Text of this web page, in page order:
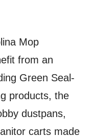
Mop
from an
Green Seal-
products, the
dustpans,
carts made